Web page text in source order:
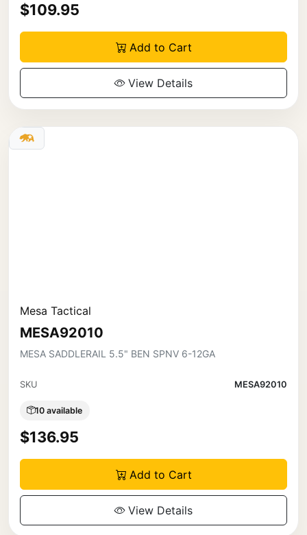
$109.95
Add to Cart
View Details
Mesa Tactical
MESA92010
MESA SADDLERAIL 5.5" BEN SPNV 6-12GA
SKU MESA92010
10 available
$136.95
Add to Cart
View Details